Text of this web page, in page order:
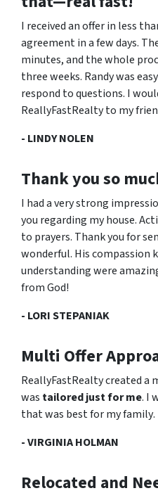
I received an offer in less
agreement in a few days.
minutes, and the whole
three weeks. Randy was
respond to questions. I
ReallyFastRealty to my
- LINDY NOLEN
Thank you so
I had a very strong
you regarding my house.
to prayers. Thank you for
wonderful. His compassion
understanding were
from God!
- LORI STEPANIAK
Multi Offer
ReallyFastRealty created
was tailored just for me. I
that was best for my family.
- VIRGINIA HOLMAN
Relocated and